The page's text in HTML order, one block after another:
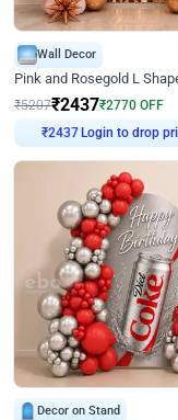
Wall Decor
₹5207₹2437₹2770 OFF
₹2437Login to drop
Decor on Stand